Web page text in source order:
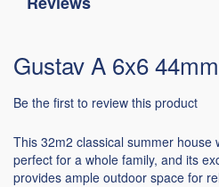
Gustav A 6x6 44mm
Be the first to review this product
This 32m2 classical summer house
perfect for a whole family, and its
provides ample outdoor space for